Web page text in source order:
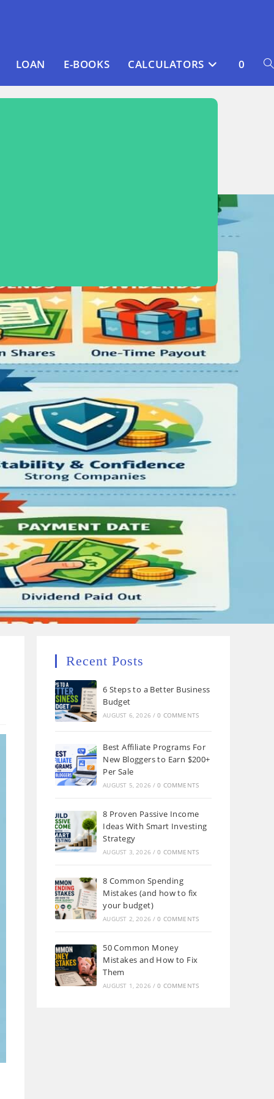
LOAN E-BOOKS CALCULATORS 0
Recent Posts
6 Steps to a Better Business
Budget
AUGUST 6, 2026 / 0 COMMENTS
Best Affiliate Programs For
New Bloggers to Earn $200+
Per Sale
AUGUST 5, 2026 / 0 COMMENTS
8 Proven Passive Income
Ideas With Smart Investing
Strategy
AUGUST 3, 2026 / 0 COMMENTS
8 Common Spending
Mistakes (and how to fix
your budget)
AUGUST 2, 2026 / 0 COMMENTS
50 Common Money
Mistakes and How to Fix
Them
AUGUST 1, 2026 / 0 COMMENTS